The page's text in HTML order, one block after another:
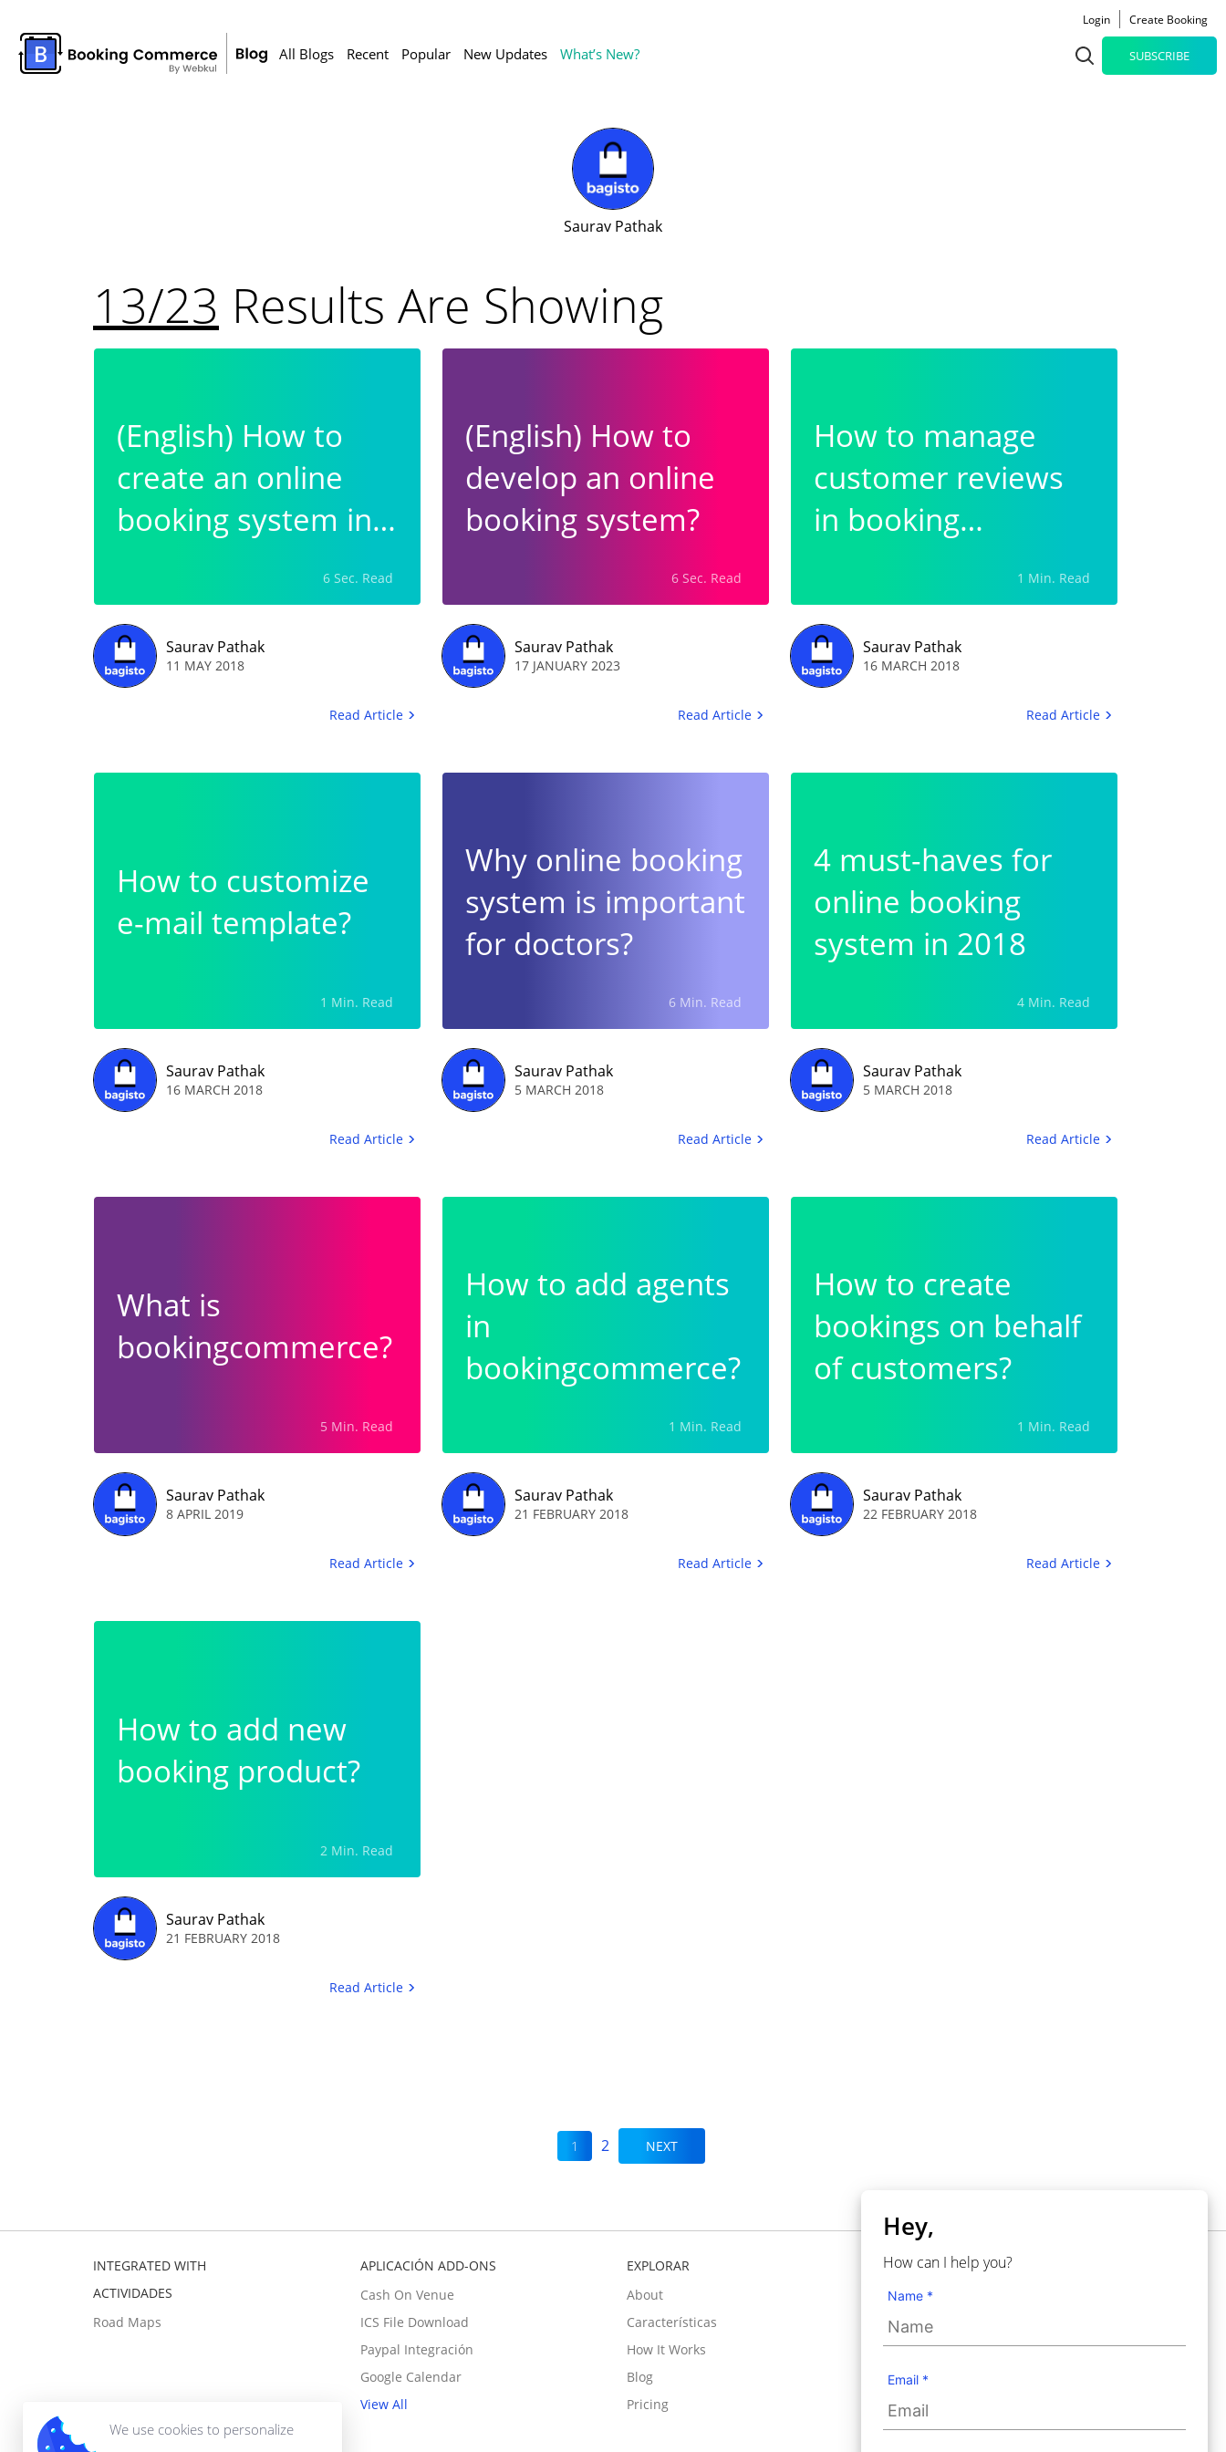
All Blogs Recent Popular New Updates What’s New?
Login Create Booking
SUBSCRIBE
Saurav Pathak
13/23 Results Are Showing
(English) How to
create an online
booking system in
6 Sec. Read
Saurav Pathak
11 MAY 2018
Read Article
(English) How to
develop an online
booking system?
6 Sec. Read
Saurav Pathak
17 JANUARY 2023
Read Article
How to manage
customer reviews
in booking
1 Min. Read
Saurav Pathak
16 MARCH 2018
Read Article
How to customize
e-mail template?
1 Min. Read
Saurav Pathak
16 MARCH 2018
Read Article
Why online booking
system is important
for doctors?
6 Min. Read
Saurav Pathak
5 MARCH 2018
Read Article
4 must-haves for
online booking
system in 2018
4 Min. Read
Saurav Pathak
5 MARCH 2018
Read Article
What is
bookingcommerce?
5 Min. Read
Saurav Pathak
8 APRIL 2019
Read Article
How to add agents
in
bookingcommerce?
1 Min. Read
Saurav Pathak
21 FEBRUARY 2018
Read Article
How to create
bookings on behalf
of customers?
1 Min. Read
Saurav Pathak
22 FEBRUARY 2018
Read Article
How to add new
booking product?
2 Min. Read
Saurav Pathak
21 FEBRUARY 2018
Read Article
1 2 NEXT
INTEGRATED WITH
ACTIVIDADES
Road Maps
APLICACIÓN ADD-ONS
Cash On Venue
ICS File Download
Paypal Integración
Google Calendar
View All
EXPLORAR
About
Características
How It Works
Blog
Pricing
NECESITA AYUDA?
Knowledgebase
Support
Contact Us
User Guide
Use Cases
We use cookies to personalize
Hey,
How can I help you?
Name *
Email *